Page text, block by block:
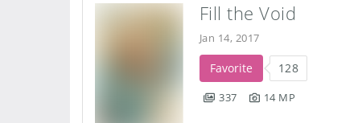
Fill the Void
Jan 14, 2017
Favorite 128
337 14 MP